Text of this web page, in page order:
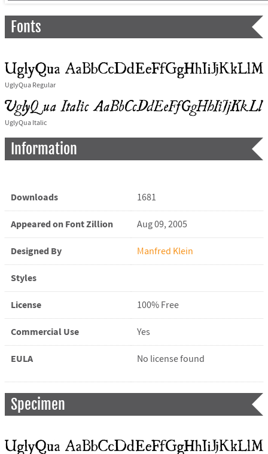
Fonts
UglyQua Regular
UglyQua Italic
Information
Downloads 1681
Appeared on Font Zillion Aug 09, 2005
Designed By Manfred Klein
Styles
License 100% Free
Commercial Use Yes
EULA No license found
Specimen